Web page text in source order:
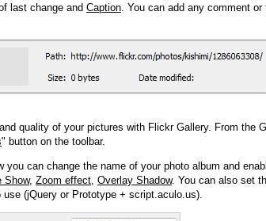
of last change and Caption . You can add any comment
quality of your pictures with Flickr Gallery. From the
" button on the toolbar.
you can change the name of your photo album and
Show, Zoom effect, Overlay Shadow. You can also set
use (jQuery or Prototype + script.aculo.us).